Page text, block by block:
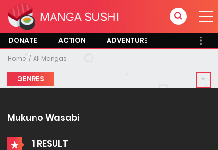
DONATE ACTION ADVENTURE
Home All Mangas
GENRES
Mukuno Wasabi
1 RESULT